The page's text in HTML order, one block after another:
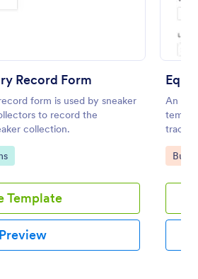
Record Form
form is used by sneaker
to record the
collection.
Template
Preview
An
keep
Go